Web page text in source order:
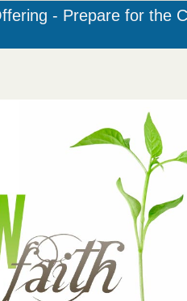
- Prepare for the